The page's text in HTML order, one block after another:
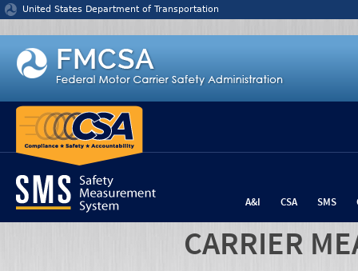
Jump to content
United States Department of Transportation
A&I CSA SMS
CARRIER